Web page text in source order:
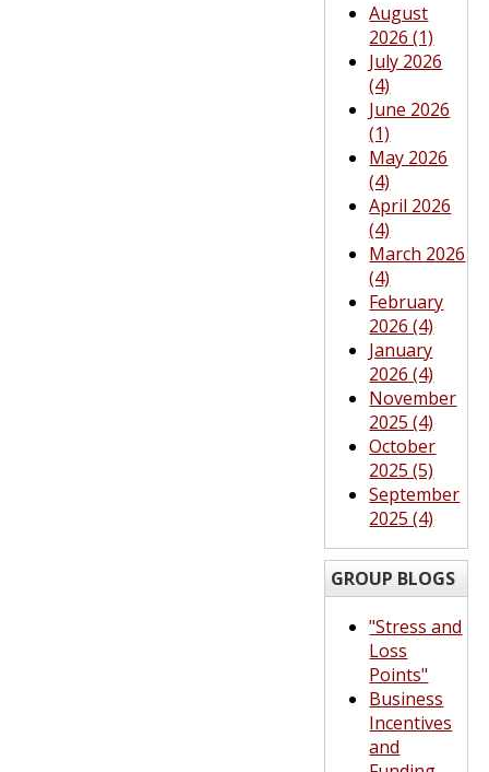
August
2026 (1)
July 2026
(4)
June 2026
(1)
May 2026
(4)
April 2026
(4)
March 2026
(4)
February
2026 (4)
January
2026 (4)
November
2025 (4)
October
2025 (5)
September
2025 (4)
GROUP BLOGS
"Stress and
Loss
Points"
Business
Incentives
and